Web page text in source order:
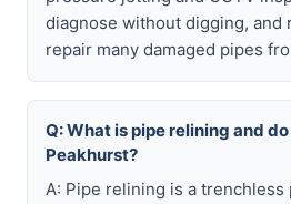
diagnose without digging, and
repair many damaged pipes
Q: What is pipe relining and
Peakhurst?
A: Pipe relining is a trenchless